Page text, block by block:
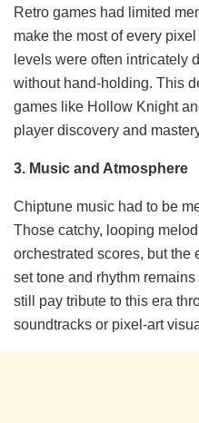
Retro games had limited
make the most of every
levels were often intricately
without hand-holding. This
games like Hollow Knight
player discovery and
3. Music and Atmosphere
Chiptune music had to be
Those catchy, looping
orchestrated scores, but the
set tone and rhythm
still pay tribute to this era
soundtracks or pixel-art